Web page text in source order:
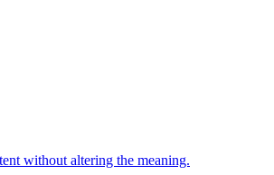
without altering the meaning.